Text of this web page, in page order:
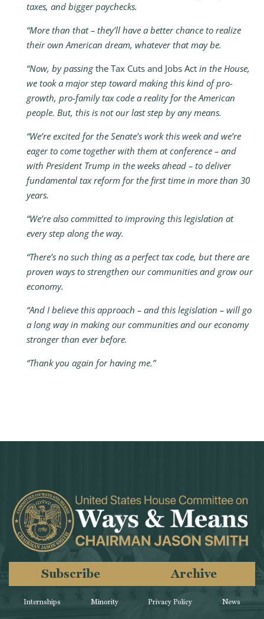
taxes, and bigger paychecks.
“More than that – they’ll have a better chance to realize
their own American dream, whatever that may be.
“Now, by passingthe Tax Cuts and Jobs Act in the House,
we took a major step toward making this kind of pro-
growth, pro-family tax code a reality for the American
people. But, this is not our last step by any means.
“We’re excited for the Senate’s work this week and we’re
eager to come together with them at conference – and
with President Trump in the weeks ahead – to deliver
fundamental tax reform for the first time in more than 30
years.
“We’re also committed to improving this legislation at
every step along the way.
“There’s no such thing as a perfect tax code, but there are
proven ways to strengthen our communities and grow our
economy.
“And I believe this approach – and this legislation – will go
a long way in making our communities and our economy
stronger than ever before.
“Thank you again for having me.”
Internships Minority
Subscribe Archive
Privacy Policy News